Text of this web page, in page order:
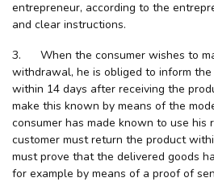
entrepreneur, according to the
and clear instructions.
3. When the consumer wishes to
withdrawal, he is obliged to inform
within 14 days after receiving the
make this known by means of the
consumer has made known to use
customer must return the product
must prove that the delivered goods
for example by means of a proof of